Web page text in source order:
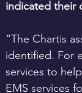
indicated their
“The Chartis
identified. For
services to
EMS services